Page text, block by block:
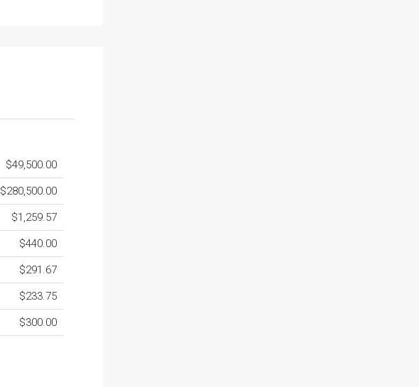
$49,500.00
$280,500.00
$1,259.57
$440.00
$291.67
$233.75
$300.00